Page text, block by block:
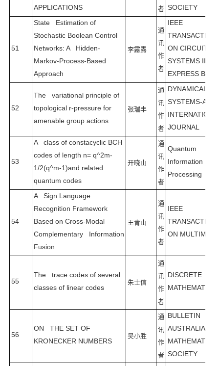
APPLICATIONS
者 SOCIETY
51
State Estimation of
Stochastic Boolean Control
Networks: A Hidden-
Markov-Process-Based
Approach
李露露
通
讯
作
者
IEEE
ON CIRCUITS
SYSTEMS II-
EXPRESS
52
The variational principle of
topological r-pressure for
amenable group actions
张瑞丰
通
讯
作
者
DYNAMICAL
SYSTEMS-AN
JOURNAL
53
A class of constacyclic BCH
codes of length n= q^2m-
1/2(q^m-1)and related
quantum codes
开晓山
通
讯
作
者
Quantum
Information
Processing
54
A Sign Language
Recognition Framework
Based on Cross-Modal
Complementary Information
Fusion
王青山
通
讯
作
者
IEEE
ON
55
The trace codes of several
classes of linear codes
朱士信
通
讯
作
者
DISCRETE
MATHEMATICS
56
ON THE SET OF
KRONECKER NUMBERS
吴小胜
通
讯
作
者
BULLETIN OF
AUSTRALIAN
SOCIETY